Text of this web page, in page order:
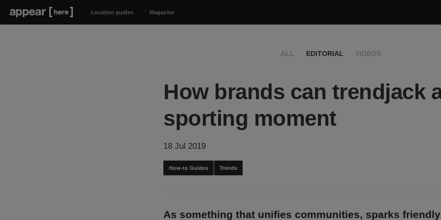
Location guides Magazine
ALL EDITORIAL VIDEOS
How brands can trendjack
sporting moment
18 Jul 2019
How-to Guides Trends
As something that unifies communities, sparks friendly